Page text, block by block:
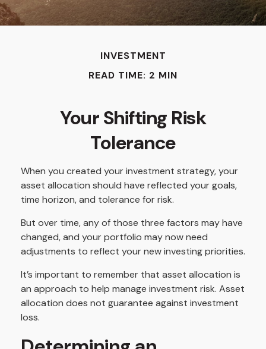
INVESTMENT
READ TIME: 2 MIN
Your Shifting Risk
Tolerance
When you created your investment strategy, your
asset allocation should have reflected your goals,
time horizon, and tolerance for risk.
But over time, any of those three factors may have
changed, and your portfolio may now need
adjustments to reflect your new investing priorities.
It’s important to remember that asset allocation is
an approach to help manage investment risk. Asset
allocation does not guarantee against investment
loss.